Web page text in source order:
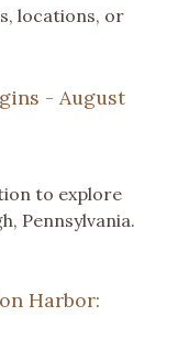
locations, or
- August
to explore
Pennsylvania.
Harbor: